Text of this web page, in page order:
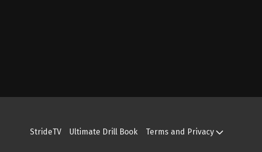
StrideTV Ultimate Drill Book Terms and Privacy